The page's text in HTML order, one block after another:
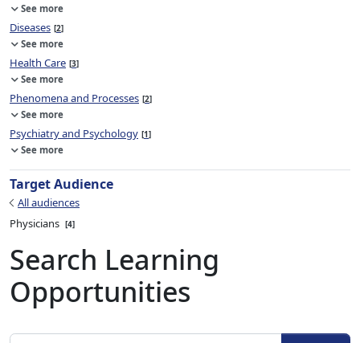
See more
Diseases 2
See more
Health Care 3
See more
Phenomena and Processes 2
See more
Psychiatry and Psychology 1
See more
Target Audience
All audiences
Physicians
4
Search Learning
Opportunities